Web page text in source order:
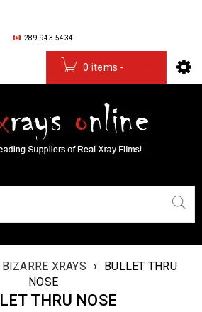
289-943-5434
0 items -
BIZARRE XRAYS ›
BULLET THRU
NOSE
THRU NOSE